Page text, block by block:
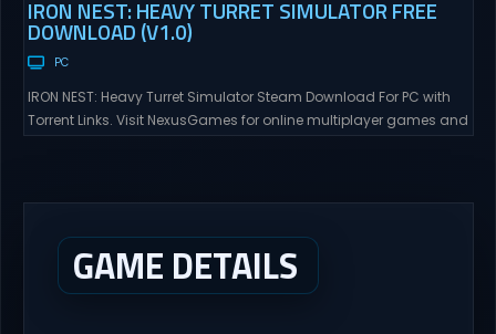
IRON NEST: HEAVY TURRET SIMULATOR FREE
DOWNLOAD (V1.0)
PC
IRON NEST: Heavy Turret Simulator Steam Download For PC with
Torrent Links. Visit NexusGames for online multiplayer games and
dial,...
GAME DETAILS